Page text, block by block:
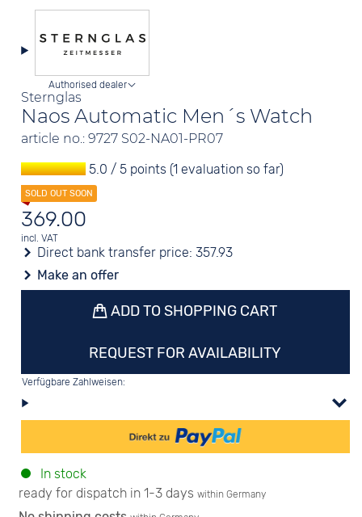
Sternglas
Naos Automatic Men´s Watch
article no.: 9727 S02-NA01-PR07
Authorised dealer
5.0 / 5 points (1 evaluation so far)
369.00
incl. VAT
Direct bank transfer price:357.93
Make an offer
ADD TO SHOPPING CART
REQUEST FOR AVAILABILITY
Verfügbare Zahlweisen:
In stock
ready for dispatch in 1-3 days within Germany